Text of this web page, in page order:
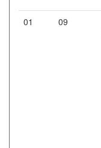
01 09